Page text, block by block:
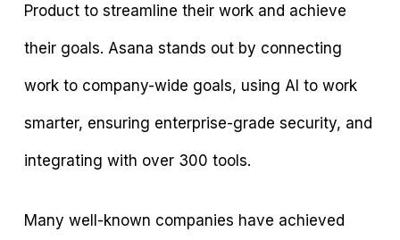
Product to streamline their work and achieve
their goals. Asana stands out by connecting
work to company-wide goals, using AI to work
smarter, ensuring enterprise-grade security, and
integrating with over 300 tools.
Many well-known companies have achieved